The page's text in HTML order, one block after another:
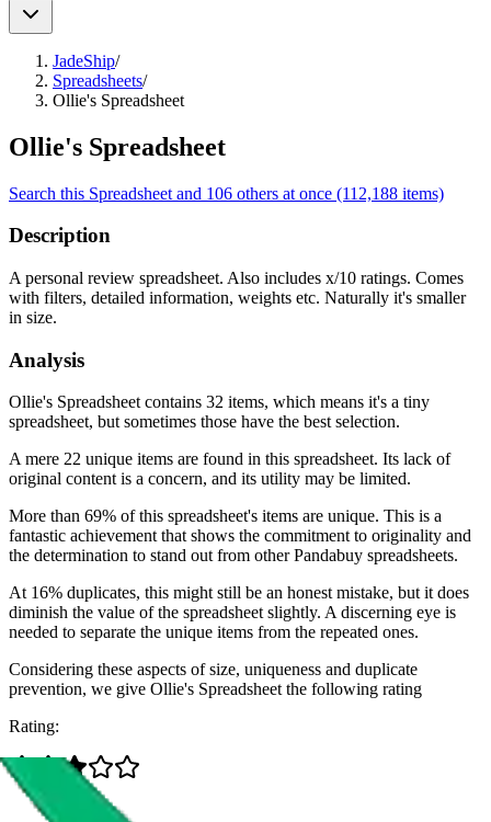
JadeShip/
Spreadsheets/
Ollie's Spreadsheet
Ollie's Spreadsheet
Search this Spreadsheet and 106 others at once (112,188 items)
Description
A personal review spreadsheet. Also includes x/10 ratings. Comes
with filters, detailed information, weights etc. Naturally it's smaller
in size.
Analysis
Ollie's Spreadsheet contains 32 items, which means it's a tiny
spreadsheet, but sometimes those have the best selection.
A mere 22 unique items are found in this spreadsheet. Its lack of
original content is a concern, and its utility may be limited.
More than 69% of this spreadsheet's items are unique. This is a
fantastic achievement that shows the commitment to originality and
the determination to stand out from other Pandabuy spreadsheets.
At 16% duplicates, this might still be an honest mistake, but it does
diminish the value of the spreadsheet slightly. A discerning eye is
needed to separate the unique items from the repeated ones.
Considering these aspects of size, uniqueness and duplicate
prevention, we give Ollie's Spreadsheetthe following rating
Rating: